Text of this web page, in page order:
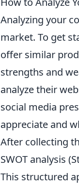
Analyzing your
market. To get
offer similar
strengths and
analyze their
social media
appreciate and
After collecting
SWOT analysis
This structured